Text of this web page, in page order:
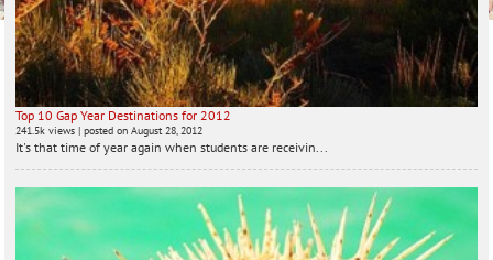
Top 10 Gap Year Destinations for 2012
241.5k views |posted on August 28, 2012
It's that time of year again when students are receivin...